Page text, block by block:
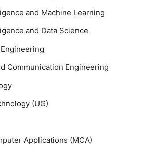
and Machine Learning
and Data Science
Engineering
Communication Engineering
(UG)
Applications (MCA)